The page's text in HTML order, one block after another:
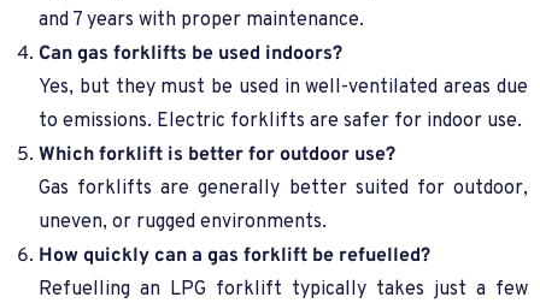
and 7 years with proper maintenance.
Can gas forklifts be used indoors?
Yes, but they must be used in well-ventilated areas due
to emissions. Electric forklifts are safer for indoor use.
Which forklift is better for outdoor use?
Gas forklifts are generally better suited for outdoor,
uneven, or rugged environments.
How quickly can a gas forklift be refuelled?
Refuelling an LPG forklift typically takes just a few